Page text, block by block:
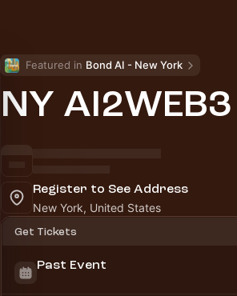
Featured in Bond AI - New York
NY
Register to See Address
New York, United States
Get Tickets
Past Event